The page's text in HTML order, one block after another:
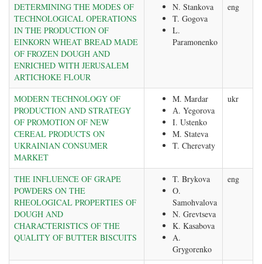
DETERMINING THE MODES OF
TECHNOLOGICAL OPERATIONS
IN THE PRODUCTION OF
EINKORN WHEAT BREAD MADE
OF FROZEN DOUGH AND
ENRICHED WITH JERUSALEM
ARTICHOKE FLOUR
N. Stankova
T. Gogova
L.
Paramonenko
eng
MODERN TECHNOLOGY OF
PRODUCTION AND STRATEGY
OF PROMOTION OF NEW
CEREAL PRODUCTS ON
UKRAINIAN CONSUMER
MARKET
M. Mardar
А. Yegorova
I. Ustenko
M. Stateva
T. Cherevaty
ukr
THE INFLUENCE OF GRAPE
POWDERS ON THE
RHEOLOGICAL PROPERTIES OF
DOUGH AND
CHARACTERISTICS OF THE
QUALITY OF BUTTER BISCUITS
T. Brykova
O.
Samohvalova
N. Grevtseva
K. Kasabova
A.
Grygorenko
eng